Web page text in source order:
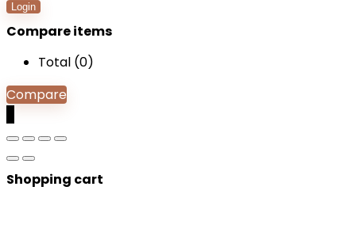
Login
Compare items
Total (0)
Compare
Shopping cart